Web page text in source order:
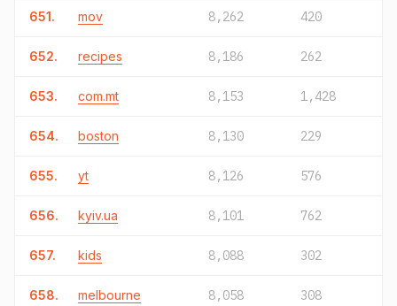
651. mov 8,262 420
652. recipes 8,186 262
653. com.mt 8,153 1,428
654. boston 8,130 229
655. yt 8,126 576
656. kyiv.ua 8,101 762
657. kids 8,088 302
658. melbourne 8,058 308